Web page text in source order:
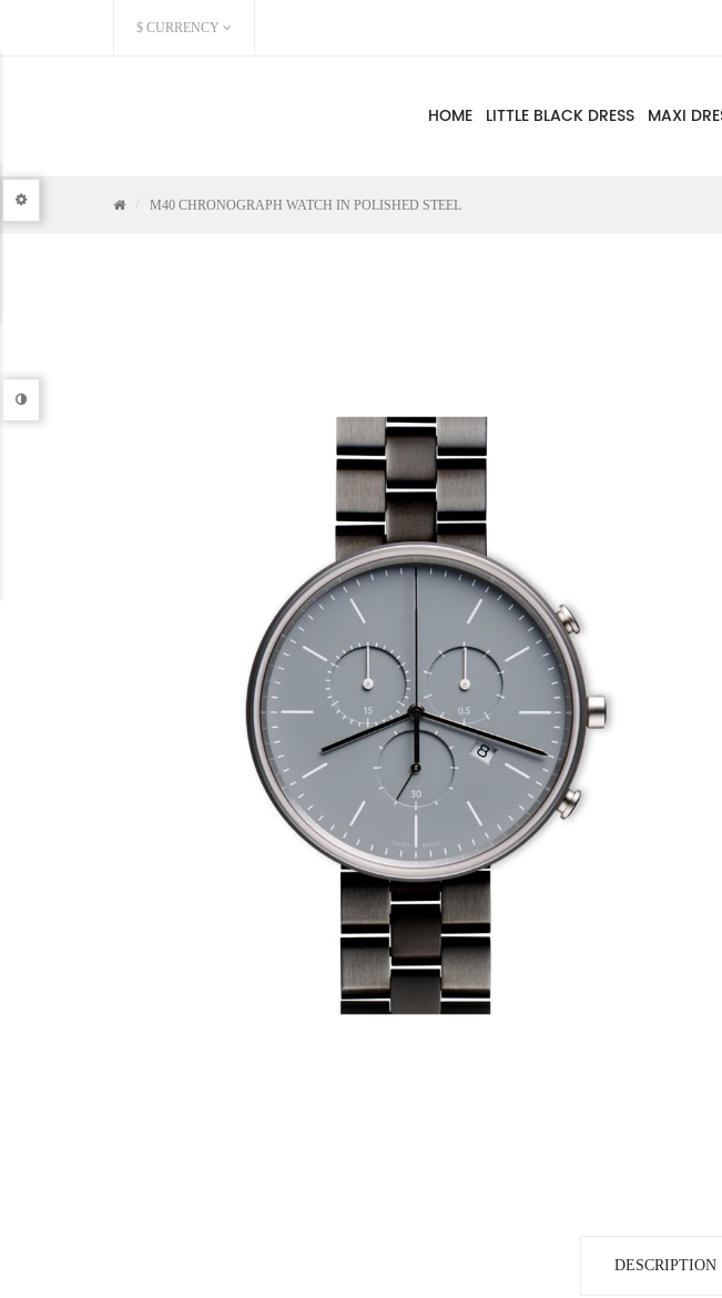
$ CURRENCY
HOME LITTLE BLACK DRESS MAXI
M40 CHRONOGRAPH WATCH IN POLISHED STEEL
DESCRIPTION